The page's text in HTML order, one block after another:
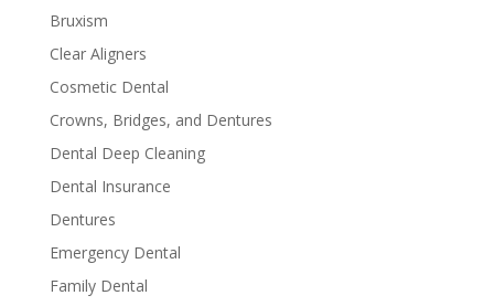
Bruxism
Clear Aligners
Cosmetic Dental
Crowns, Bridges, and Dentures
Dental Deep Cleaning
Dental Insurance
Dentures
Emergency Dental
Family Dental